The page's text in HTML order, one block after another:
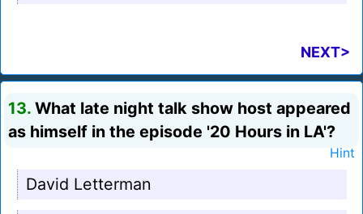
NEXT>
13. What late night talk show host appeared
as himself in the episode '20 Hours in LA'?
Hint
David Letterman